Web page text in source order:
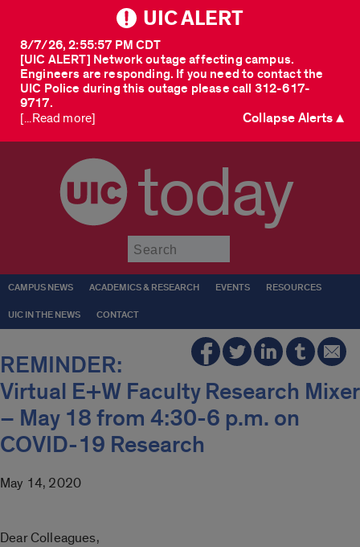
UIC ALERT
[UIC ALERT] Network outage affecting campus.
Engineers are responding. If you need to contact the
UIC Police during this outage please call 312-617-
9717.
8/7/26, 2:55:57 PM CDT
[...Read more] Collapse Alerts ▲
today
CAMPUS NEWS ACADEMICS & RESEARCH EVENTS RESOURCES
UIC IN THE NEWS CONTACT
REMINDER:
Virtual E+W Faculty Research Mixer
– May 18 from 4:30-6 p.m. on
COVID-19 Research
May 14, 2020
Dear Colleagues,